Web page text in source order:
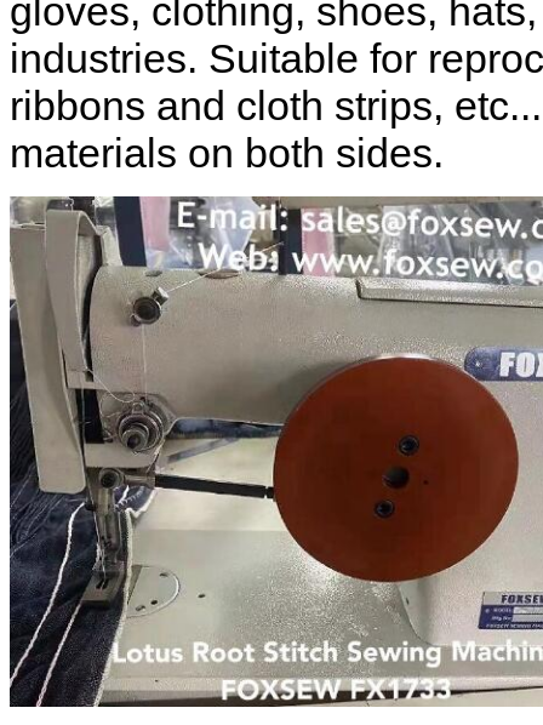
gloves, clothing, shoes,
industries. Suitable for
ribbons and cloth strips,
materials on both sides.